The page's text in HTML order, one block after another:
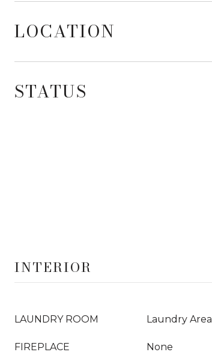
LOCATION
STATUS
INTERIOR
LAUNDRY ROOM Laundry Area
FIREPLACE None